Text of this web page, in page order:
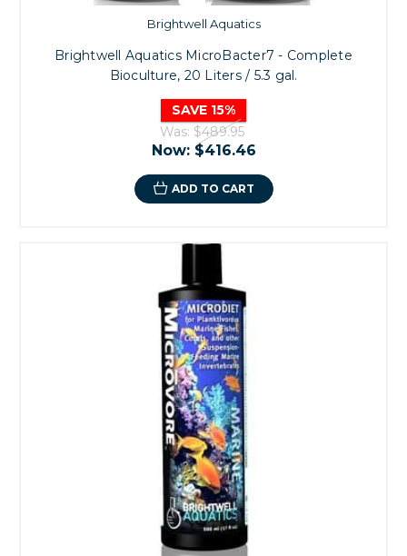
Brightwell Aquatics
Brightwell Aquatics MicroBacter7 - Complete
Bioculture, 20 Liters / 5.3 gal.
SAVE 15%
Was: $489.95
Now: $416.46
ADD TO CART